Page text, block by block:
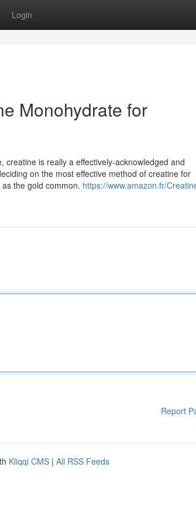
Login
Monohydrate for
is really a effectively-acknowledged and
on the most effective method of creatine for
the gold common. https://www.amazon.fr/
Report
Kliqqi CMS | All RSS Feeds